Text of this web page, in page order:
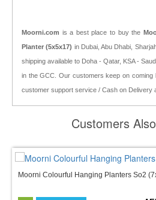
Moorni.com is a best place to buy the
Planter (5x5x17) in Dubai, Abu Dhabi,
shipping available to Doha - Qatar, KSA -
in the GCC. Our customers keep on
customer support service / Cash on Delivery
Customers
Moorni Colourful Hanging Planters So2